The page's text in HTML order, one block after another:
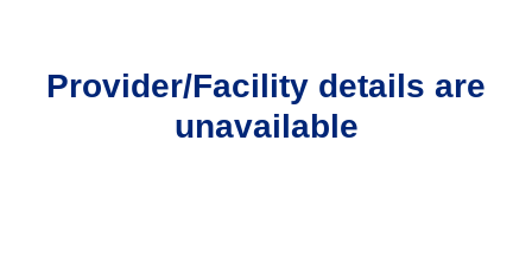
Provider/Facility details are
unavailable